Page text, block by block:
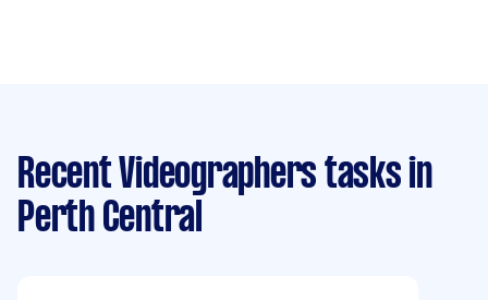
Recent Videographers tasks in
Perth Central